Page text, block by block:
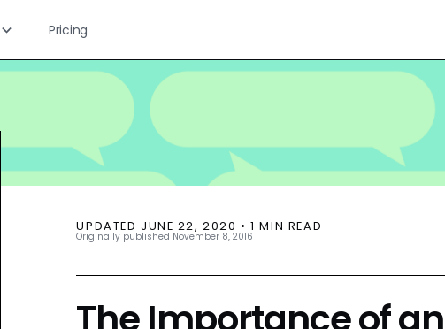
Pricing
UPDATED JUNE 22, 2020 •1 MIN READ
Originally published November 8, 2016
The Importance of